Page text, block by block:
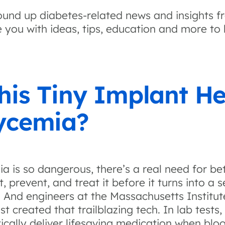
up diabetes-related news and insights
you with ideas, tips, education and more to
Tiny Implant
is so dangerous, there’s a real need for
prevent, and treat it before it turns into a
engineers at the Massachusetts
created that trailblazing tech. In lab tests,